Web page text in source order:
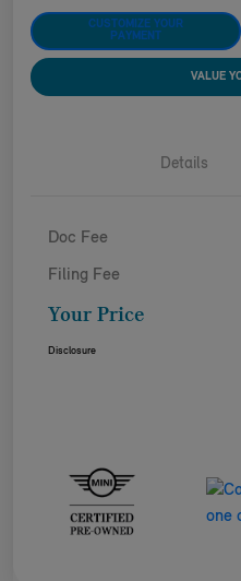
CUSTOMIZE YOUR
PAYMENT
VALUE
Details
Doc Fee
Filing Fee
Your Price
Disclosure